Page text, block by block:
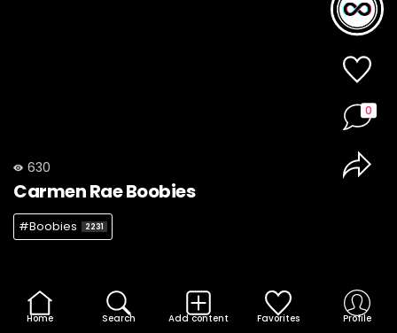
630
Carmen Rae Boobies
#Boobies 2231
0
Home Search Add content Favorites Profile